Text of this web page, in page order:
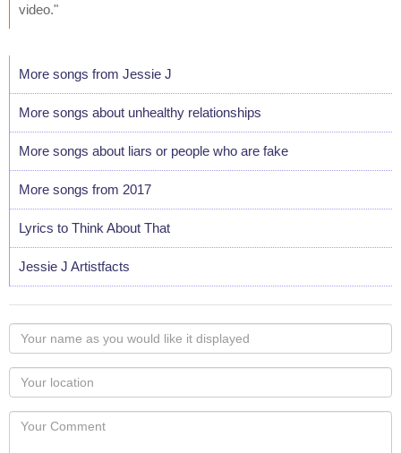
video."
More songs from Jessie J
More songs about unhealthy relationships
More songs about liars or people who are fake
More songs from 2017
Lyrics to Think About That
Jessie J Artistfacts
Your
name
as
you
would
like
Your
Locaton
Your